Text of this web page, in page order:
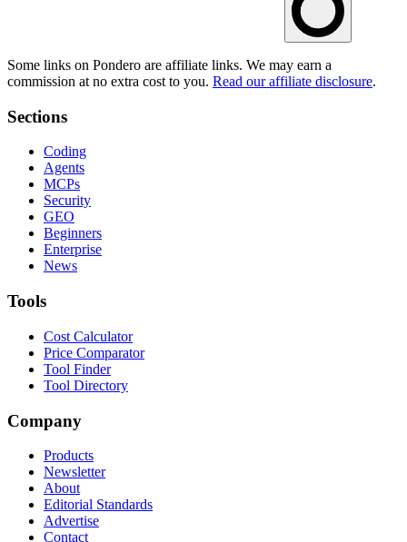
Some links on Pondero are affiliate links. We may earn a
commission at no extra cost to you. Read our affiliate disclosure.
Sections
Coding
Agents
MCPs
Security
GEO
Beginners
Enterprise
News
Tools
Cost Calculator
Price Comparator
Tool Finder
Tool Directory
Company
Products
Newsletter
About
Editorial Standards
Advertise
Contact